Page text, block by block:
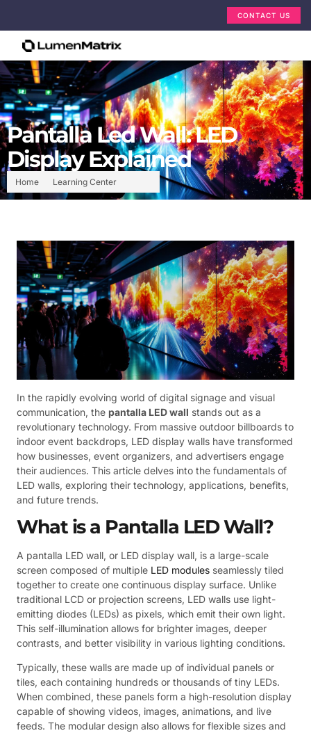
CONTACT US
Home Learning Center
Pantalla Led Wall: LED
Display Explained
In the rapidly evolving world of digital signage and visual
communication, the pantalla LED wall stands out as a
revolutionary technology. From massive outdoor billboards to
indoor event backdrops, LED display walls have transformed
how businesses, event organizers, and advertisers engage
their audiences. This article delves into the fundamentals of
LED walls, exploring their technology, applications, benefits,
and future trends.
What is a Pantalla LED Wall?
A pantalla LED wall, or LED display wall, is a large-scale
screen composed of multiple LED modules seamlessly tiled
together to create one continuous display surface. Unlike
traditional LCD or projection screens, LED walls use light-
emitting diodes (LEDs) as pixels, which emit their own light.
This self-illumination allows for brighter images, deeper
contrasts, and better visibility in various lighting conditions.
Typically, these walls are made up of individual panels or
tiles, each containing hundreds or thousands of tiny LEDs.
When combined, these panels form a high-resolution display
capable of showing videos, images, animations, and live
feeds. The modular design also allows for flexible sizes and